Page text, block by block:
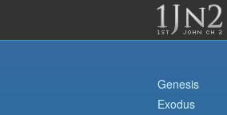
Genesis
Exodus